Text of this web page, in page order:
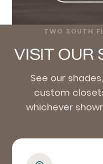
TWO SOUTH
VISIT OUR
See our
custom
whichever